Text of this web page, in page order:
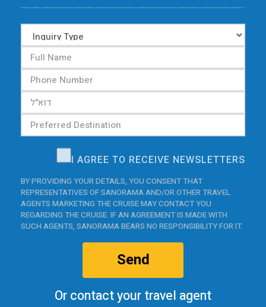
I AGREE TO RECEIVE NEWSLETTERS
BY PROVIDING YOUR DETAILS, YOU CONSENT THAT
REPRESENTATIVES OF SANORAMA AND/OR OTHER TRAVEL
AGENTS MARKETING THE CRUISE MAY CONTACT YOU
REGARDING THE CRUISE. IF AN AGREEMENT IS MADE WITH
SUCH AGENTS, SANORAMA BEARS NO RESPONSIBILITY FOR IT.
Send
Or contact your travel agent